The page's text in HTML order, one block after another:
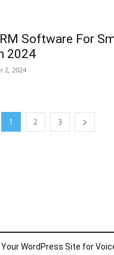
Software For
2024
2, 2024
1 2 3
WordPress Site for